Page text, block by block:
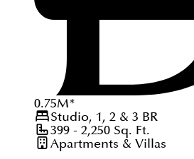
0.75M*
Studio, 1, 2 & 3 BR
399 - 2,250Sq. Ft.
Apartments & Villas